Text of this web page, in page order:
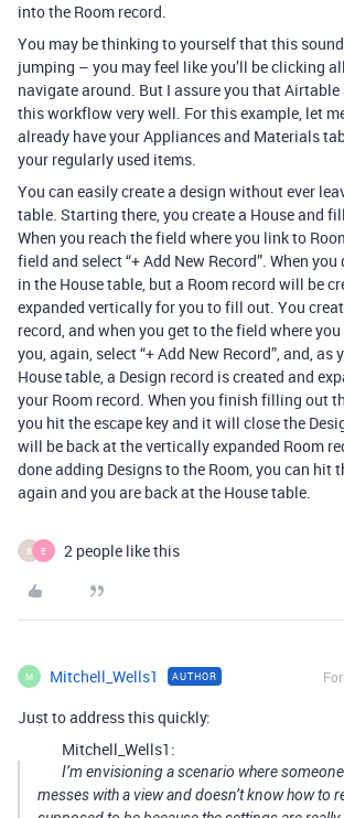
into the Room record.
You may be thinking to yourself that this
jumping – you may feel like you’ll be clicking
navigate around. But I assure you that
this workflow very well. For this example, let
already have your Appliances and Materials
your regularly used items.
You can easily create a design without ever
table. Starting there, you create a House and
When you reach the field where you link to
field and select “+ Add New Record”. When
in the House table, but a Room record will be
expanded vertically for you to fill out. You
record, and when you get to the field where
you, again, select “+ Add New Record”, and,
House table, a Design record is created and
your Room record. When you finish filling out
you hit the escape key and it will close the
will be back at the vertically expanded Room
done adding Designs to the Room, you can hit
again and you are back at the House table.
B E 2 people like this
M Mitchell_Wells1 AUTHOR
Just to address this quickly:
Mitchell_Wells1:
I’m envisioning a scenario where
messes with a view and doesn’t know how to